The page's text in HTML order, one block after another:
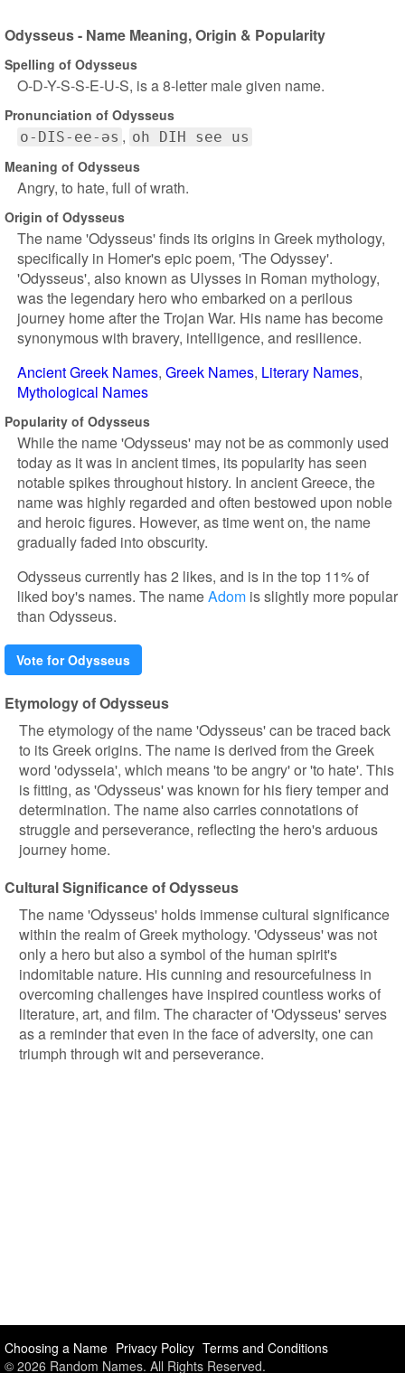
Odysseus - Name Meaning, Origin & Popularity
Spelling of Odysseus
O-D-Y-S-S-E-U-S, is a 8-letter male given name.
Pronunciation of Odysseus
o-DIS-ee-əs oh DIH see us
Meaning of Odysseus
Angry, to hate, full of wrath.
Origin of Odysseus
The name 'Odysseus' finds its origins in Greek mythology,
specifically in Homer's epic poem, 'The Odyssey'.
'Odysseus', also known as Ulysses in Roman mythology,
was the legendary hero who embarked on a perilous
journey home after the Trojan War. His name has become
synonymous with bravery, intelligence, and resilience.
Ancient Greek Names Greek Names Literary Names
Mythological Names
Popularity of Odysseus
While the name 'Odysseus' may not be as commonly used
today as it was in ancient times, its popularity has seen
notable spikes throughout history. In ancient Greece, the
name was highly regarded and often bestowed upon noble
and heroic figures. However, as time went on, the name
gradually faded into obscurity.
Odysseus currently has 2 likes, and is in the top 11% of
liked boy's names. The nameAdom is slightly more popular
than Odysseus.
Vote for Odysseus
Etymology of Odysseus
The etymology of the name 'Odysseus' can be traced back
to its Greek origins. The name is derived from the Greek
word 'odysseia', which means 'to be angry' or 'to hate'. This
is fitting, as 'Odysseus' was known for his fiery temper and
determination. The name also carries connotations of
struggle and perseverance, reflecting the hero's arduous
journey home.
Cultural Significance of Odysseus
The name 'Odysseus' holds immense cultural significance
within the realm of Greek mythology. 'Odysseus' was not
only a hero but also a symbol of the human spirit's
indomitable nature. His cunning and resourcefulness in
overcoming challenges have inspired countless works of
literature, art, and film. The character of 'Odysseus' serves
as a reminder that even in the face of adversity, one can
triumph through wit and perseverance.
Choosing a Name Privacy Policy Terms and Conditions
© 2026 Random Names. All Rights Reserved.